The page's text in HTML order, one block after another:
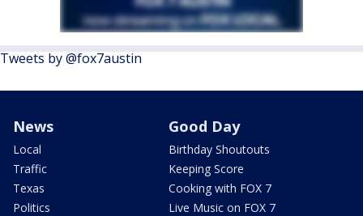
Tweets by @fox7austin
News
Local
Traffic
Texas
Politics
Good Day
Birthday Shoutouts
Keeping Score
Cooking with FOX 7
Live Music on FOX 7